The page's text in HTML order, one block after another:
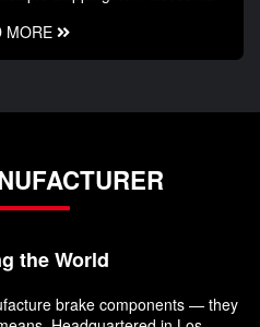
MORE
the World
brake components — they